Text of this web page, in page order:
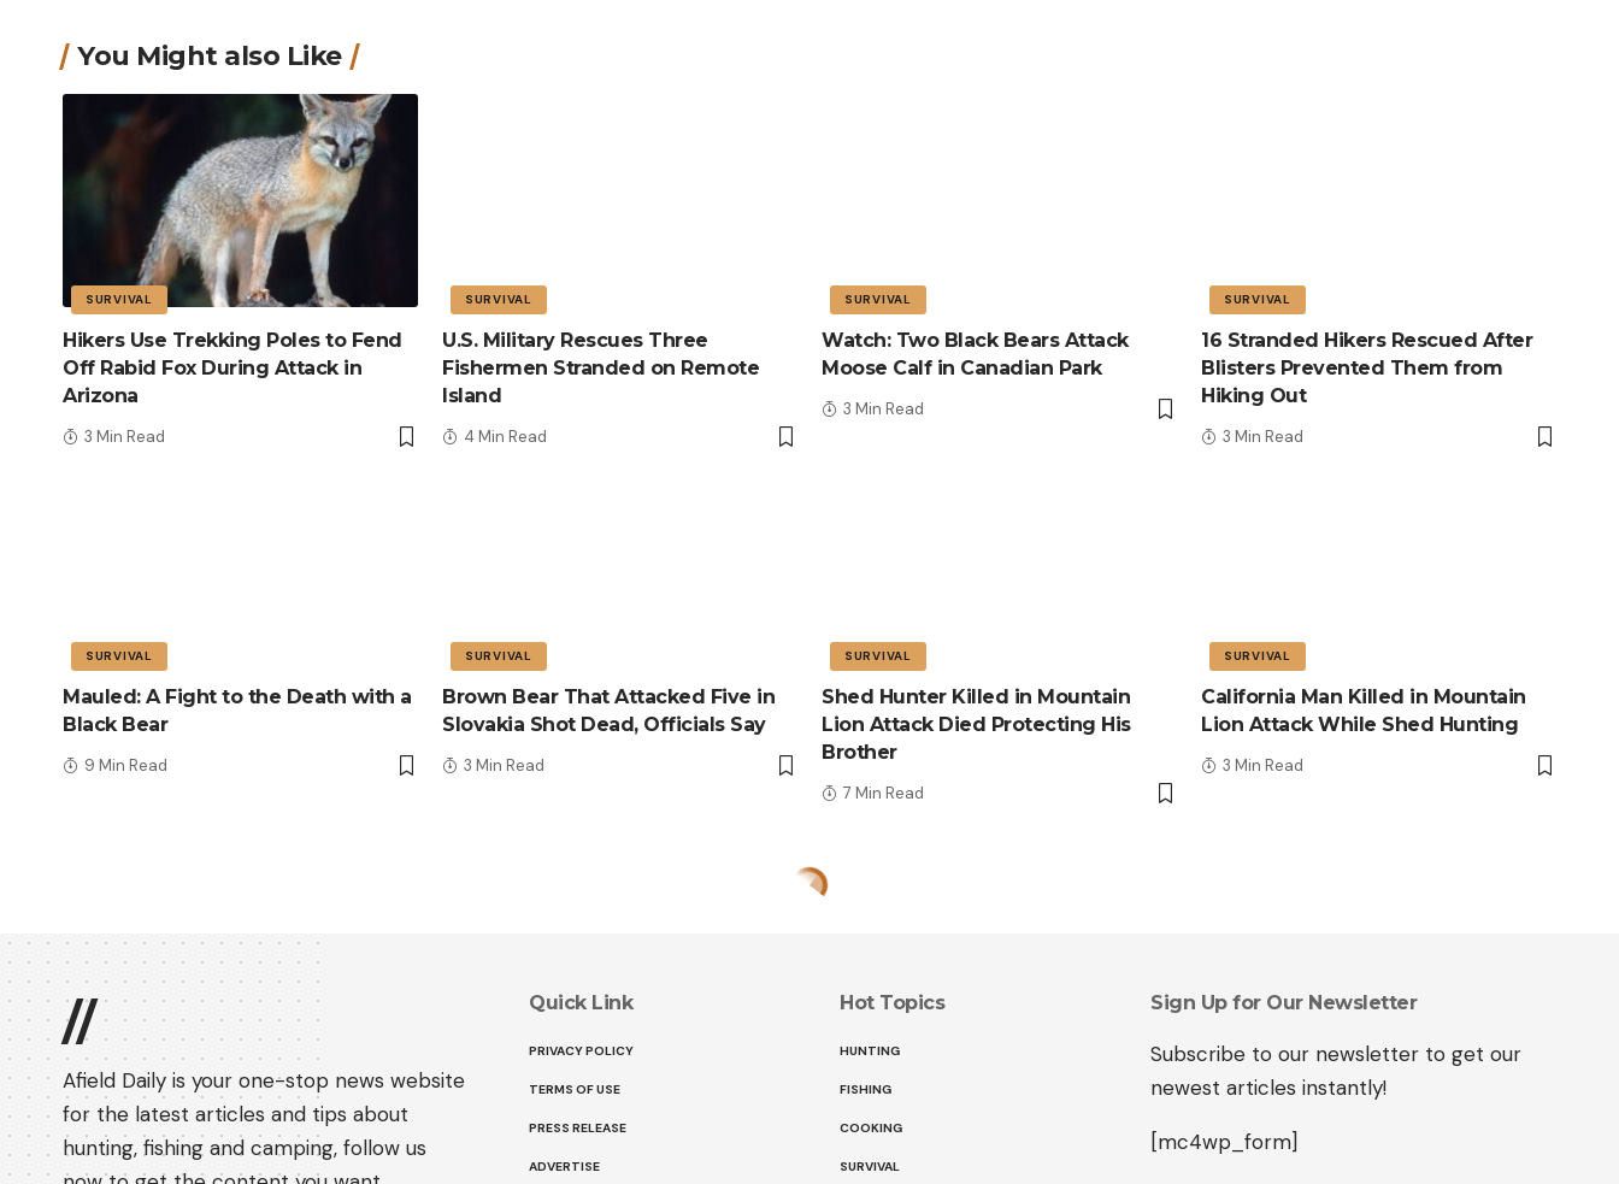
You Might also Like
SURVIVAL
Hikers Use Trekking Poles to Fend
Off Rabid Fox During Attack in
Arizona
3 Min Read
SURVIVAL
U.S. Military Rescues Three
Fishermen Stranded on Remote
Island
4 Min Read
SURVIVAL
Watch: Two Black Bears Attack
Moose Calf in Canadian Park
3 Min Read
SURVIVAL
16 Stranded Hikers Rescued After
Blisters Prevented Them from
Hiking Out
3 Min Read
SURVIVAL
Mauled: A Fight to the Death with a
Black Bear
9 Min Read
SURVIVAL
Brown Bear That Attacked Five in
Slovakia Shot Dead, Officials Say
3 Min Read
SURVIVAL
Shed Hunter Killed in Mountain
Lion Attack Died Protecting His
Brother
7 Min Read
SURVIVAL
California Man Killed in Mountain
Lion Attack While Shed Hunting
3 Min Read
//
Afield Daily is your one-stop news website
for the latest articles and tips about
hunting, fishing and camping, follow us
Quick Link
PRIVACY POLICY
TERMS OF USE
PRESS RELEASE
ADVERTISE
Hot Topics
HUNTING
FISHING
COOKING
SURVIVAL
Sign Up for Our Newsletter
Subscribe to our newsletter to get our
newest articles instantly!
[mc4wp_form]